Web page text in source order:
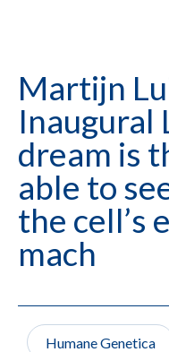
Martijn
Inaugural
dream is
able to
the cell’s
mach
Humane Genetica